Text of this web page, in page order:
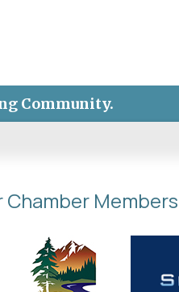
Community.
Chamber Members